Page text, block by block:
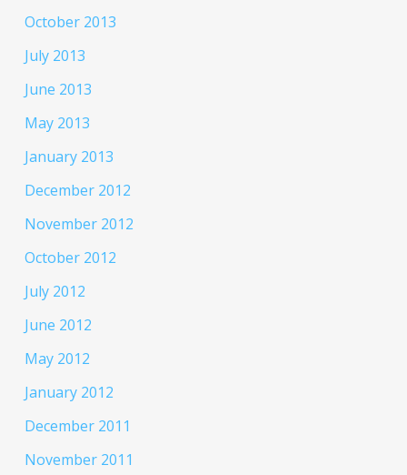
October 2013
July 2013
June 2013
May 2013
January 2013
December 2012
November 2012
October 2012
July 2012
June 2012
May 2012
January 2012
December 2011
November 2011